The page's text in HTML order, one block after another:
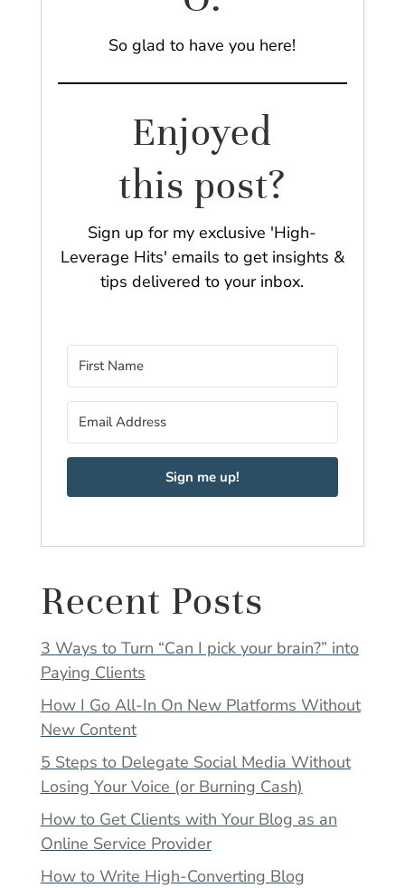
So glad to have you here!
Enjoyed
this post?
Sign up for my exclusive 'High-
Leverage Hits' emails to get insights &
tips delivered to your inbox.
Sign me up!
Recent Posts
3 Ways to Turn “Can I pick your brain?” into
Paying Clients
How I Go All-In On New Platforms Without
New Content
5 Steps to Delegate Social Media Without
Losing Your Voice (or Burning Cash)
How to Get Clients with Your Blog as an
Online Service Provider
How to Write High-Converting Blog